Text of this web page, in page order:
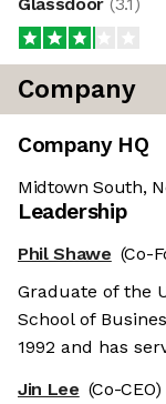
Company
Company HQ
Midtown South,
Leadership
Phil Shawe (Co-
Graduate of the
School of
1992 and has
Jin Lee (Co-CEO)